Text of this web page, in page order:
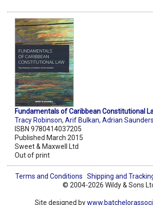
Fundamentals of Caribbean Constitutional
Tracy Robinson, Arif Bulkan, Adrian Saunders
ISBN 9780414037205
Published March 2015
Sweet & Maxwell Ltd
Out of print
Terms and Conditions Shipping and
© 2004-2026 Wildy & Sons
Site designed by